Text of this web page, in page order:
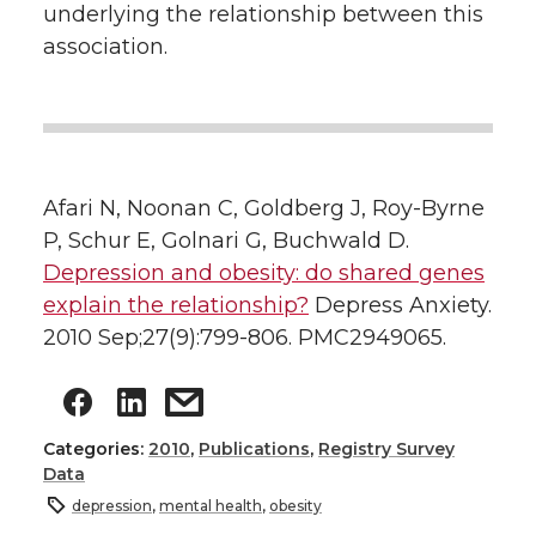
underlying the relationship between this
association.
Afari N, Noonan C, Goldberg J, Roy-Byrne
P, Schur E, Golnari G, Buchwald D.
Depression and obesity: do shared genes
explain the relationship? Depress Anxiety.
2010 Sep;27(9):799-806. PMC2949065.
Categories: 2010, Publications, Registry Survey
Data
depression, mental health, obesity